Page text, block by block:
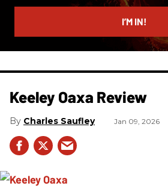
email
I’M IN!
Keeley Oaxa Review
Charles Saufley Jan 09, 2026